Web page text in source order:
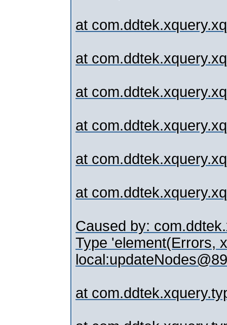
at
at
at
at
at
at
Caused by:
Type 'element(Errors,
at